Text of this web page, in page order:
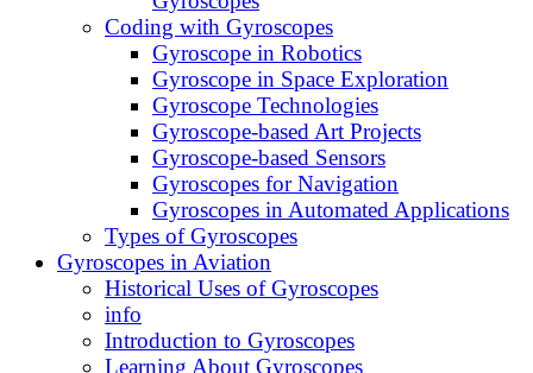
Coding with Gyroscopes
Gyroscope in Robotics
Gyroscope in Space Exploration
Gyroscope Technologies
Gyroscope-based Art Projects
Gyroscope-based Sensors
Gyroscopes for Navigation
Gyroscopes in Automated Applications
Types of Gyroscopes
Gyroscopes in Aviation
Historical Uses of Gyroscopes
info
Introduction to Gyroscopes
Learning About Gyroscopes